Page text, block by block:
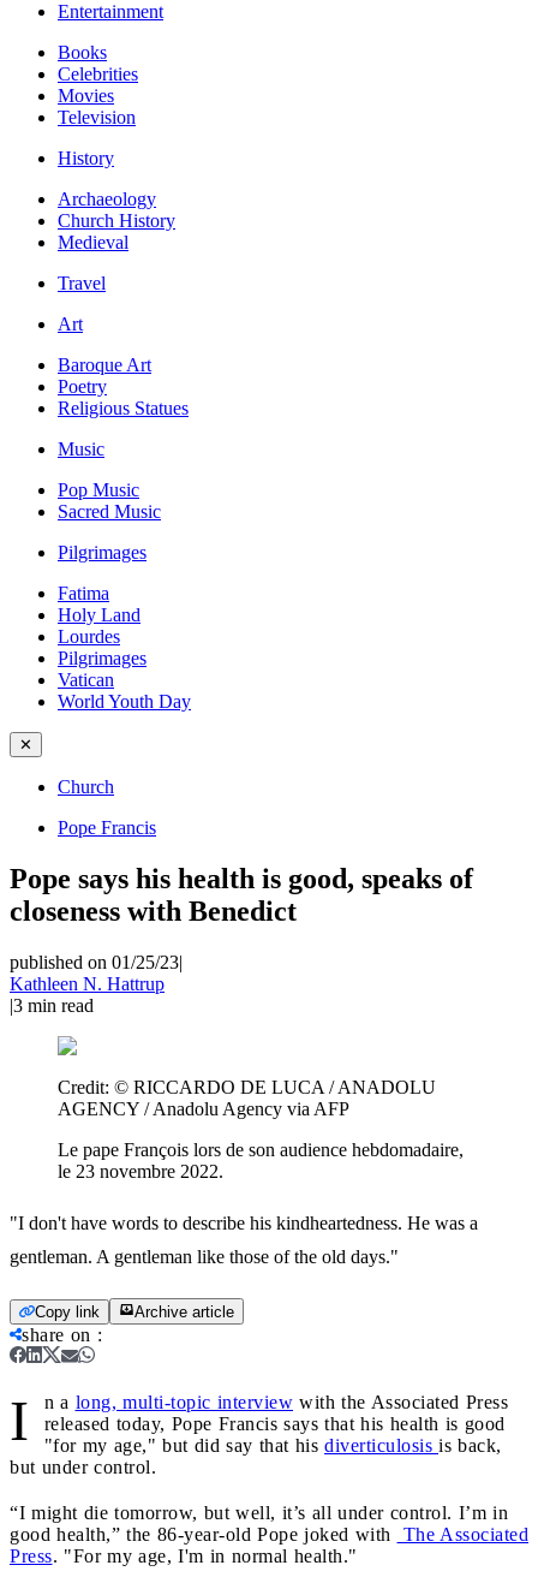
Entertainment
Books
Celebrities
Movies
Television
History
Archaeology
Church History
Medieval
Travel
Art
Baroque Art
Poetry
Religious Statues
Music
Pop Music
Sacred Music
Pilgrimages
Fatima
Holy Land
Lourdes
Pilgrimages
Vatican
World Youth Day
✕
Church
Pope Francis
Pope says his health is good, speaks of
closeness with Benedict
published on 01/25/23|
Kathleen N. Hattrup
|3 min read
Credit: © RICCARDO DE LUCA / ANADOLU
AGENCY / Anadolu Agency via AFP
Le pape François lors de son audience hebdomadaire,
le 23 novembre 2022.
"I don't have words to describe his kindheartedness. He was a
gentleman. A gentleman like those of the old days."
Copy link Archive article
share on :
I n a long, multi-topic interview with the Associated Press
released today, Pope Francis says that his health is good
"for my age," but did say that his diverticulosis is back,
but under control.
“I might die tomorrow, but well, it’s all under control. I’m in
good health,” the 86-year-old Pope joked with
The Associated
Press. "For my age, I'm in normal health."